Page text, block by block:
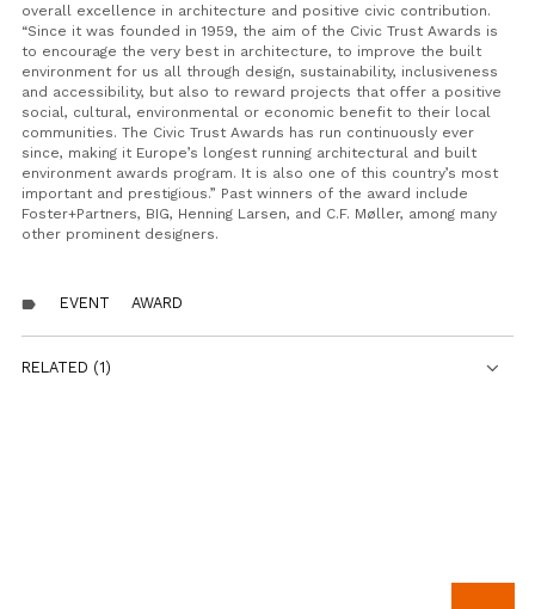
overall excellence in architecture and positive civic contribution.
“Since it was founded in 1959, the aim of the Civic Trust Awards is
to encourage the very best in architecture, to improve the built
environment for us all through design, sustainability, inclusiveness
and accessibility, but also to reward projects that offer a positive
social, cultural, environmental or economic benefit to their local
communities. The Civic Trust Awards has run continuously ever
since, making it Europe’s longest running architectural and built
environment awards program. It is also one of this country’s most
important and prestigious.” Past winners of the award include
Foster+Partners, BIG, Henning Larsen, and C.F. Møller, among many
other prominent designers.
label EVENT AWARD
RELATED (1)